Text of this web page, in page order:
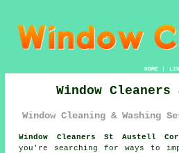
HOME|
Window
Window Cleaning & Washing
Window Cleaners St Austell
you're searching for ways to